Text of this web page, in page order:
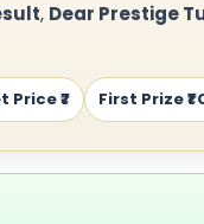
, Dear Prestige
Price ₹7 First Prize ₹1